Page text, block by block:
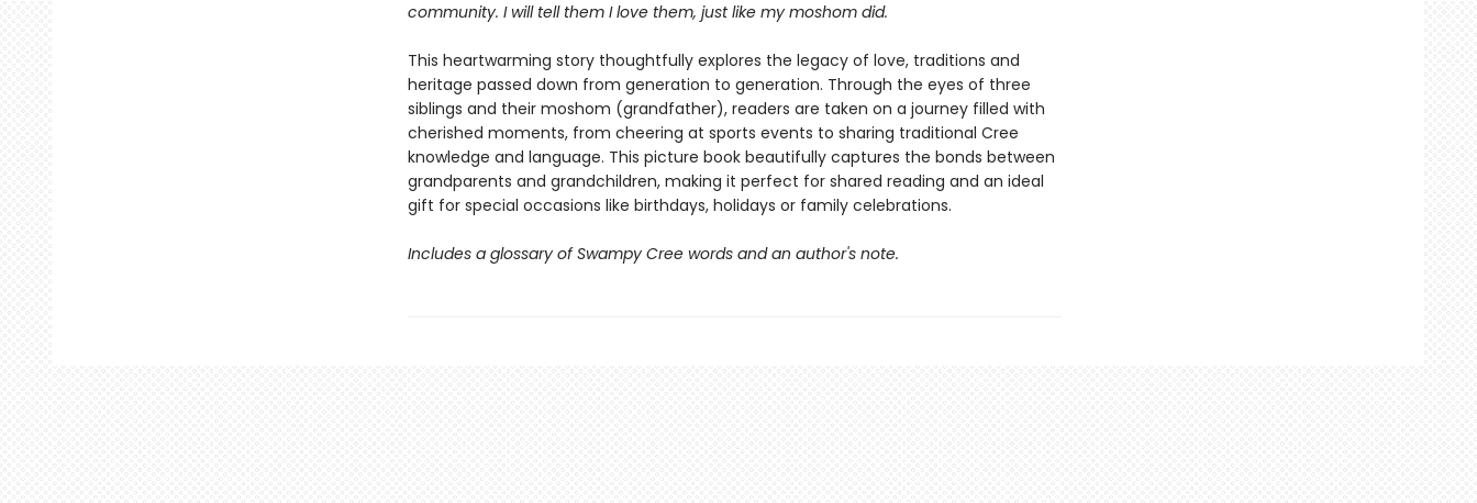
community. I will tell them I love them, just like my moshom did.
This heartwarming story thoughtfully explores the legacy of love, traditions and
heritage passed down from generation to generation. Through the eyes of three
siblings and their moshom (grandfather), readers are taken on a journey filled with
cherished moments, from cheering at sports events to sharing traditional Cree
knowledge and language. This picture book beautifully captures the bonds between
grandparents and grandchildren, making it perfect for shared reading and an ideal
gift for special occasions like birthdays, holidays or family celebrations.
Includes a glossary of Swampy Cree words and an author's note.